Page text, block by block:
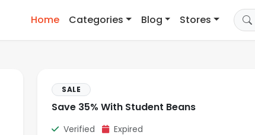
Home Categories Blog Stores
SALE
Save 35% With Student Beans
Verified Expired